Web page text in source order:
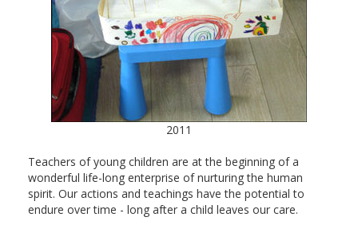
2011
Teachers of young children are at the beginning of a
wonderful life-long enterprise of nurturing the human
spirit. Our actions and teachings have the potential to
endure over time - long after a child leaves our care.